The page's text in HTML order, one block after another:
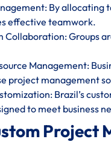
By allocating
effective teamwork.
Collaboration: Groups
Management:
project management
Brazil’s
to meet business
Project